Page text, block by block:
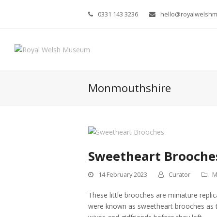
0331 143 3236
Monmouthshire
Sweetheart
14 February 2023 Curator
These little brooches are miniature
were known as sweetheart brooches